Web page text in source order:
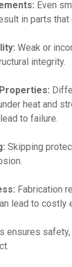
Even
in parts that
Weak or
integrity.
heat and
to failure.
Skipping
Fabrication
lead to costly
ensures safety,